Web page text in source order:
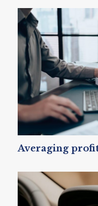
Averaging